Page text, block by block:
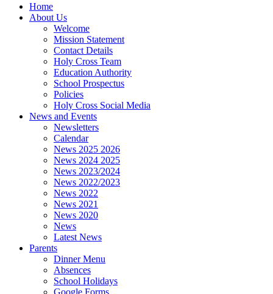
Home
About Us
Welcome
Mission Statement
Contact Details
Holy Cross Team
Education Authority
School Prospectus
Policies
Holy Cross Social Media
News and Events
Newsletters
Calendar
News 2025 2026
News 2024 2025
News 2023/2024
News 2022/2023
News 2022
News 2021
News 2020
News
Latest News
Parents
Dinner Menu
Absences
School Holidays
Google Forms